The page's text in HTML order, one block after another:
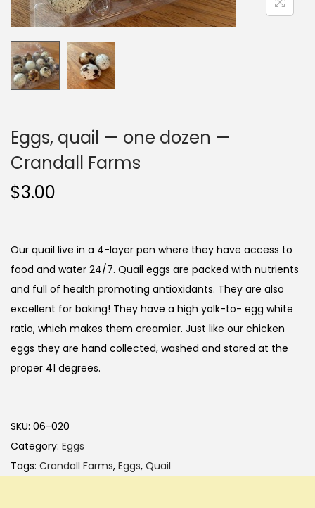
o
Eggs, quail — one dozen —
Crandall Farms
$3.00
Our quail live in a 4-layer pen where they have access to
food and water 24/7. Quail eggs are packed with nutrients
and full of health promoting antioxidants. They are also
excellent for baking! They have a high yolk-to- egg white
ratio, which makes them creamier. Just like our chicken
eggs they are hand collected, washed and stored at the
proper 41 degrees.
SKU: 06-020
Category: Eggs
Tags: Crandall Farms, Eggs, Quail